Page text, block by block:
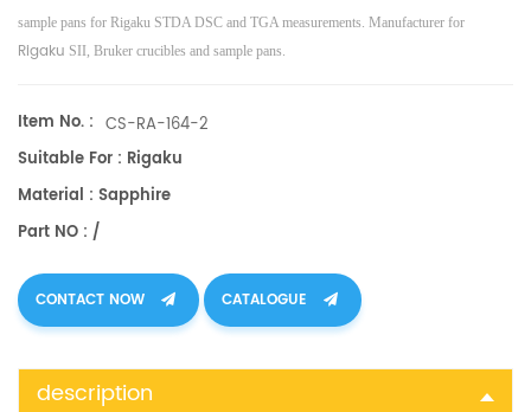
sample pans for Rigaku STDA DSC and TGA measurements. Manufacturer for
Rigaku SII, Bruker crucibles and sample pans.
Item No. : CS-RA-164-2
Suitable For : Rigaku
Material : Sapphire
Part NO : /
CONTACT NOW CATALOGUE
description